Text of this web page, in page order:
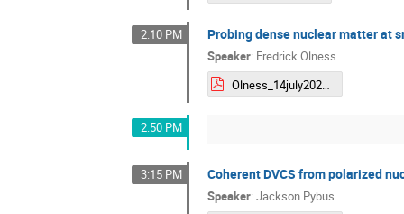
2:10 PM Probing dense nuclear matter at
Speaker: Fredrick Olness
Olness_14july2026_CFNS.pdf
2:50 PM
3:15 PM Coherent DVCS from polarized
Speaker: Jackson Pybus